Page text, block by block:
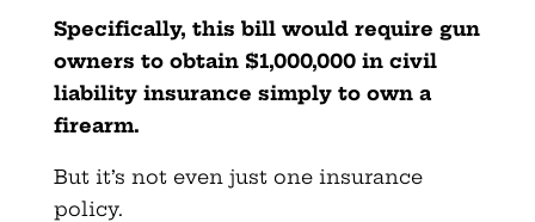
Specifically, this bill would require gun
owners to obtain $1,000,000 in civil
liability insurance simply to own a
firearm.
But it’s not even just one insurance
policy.